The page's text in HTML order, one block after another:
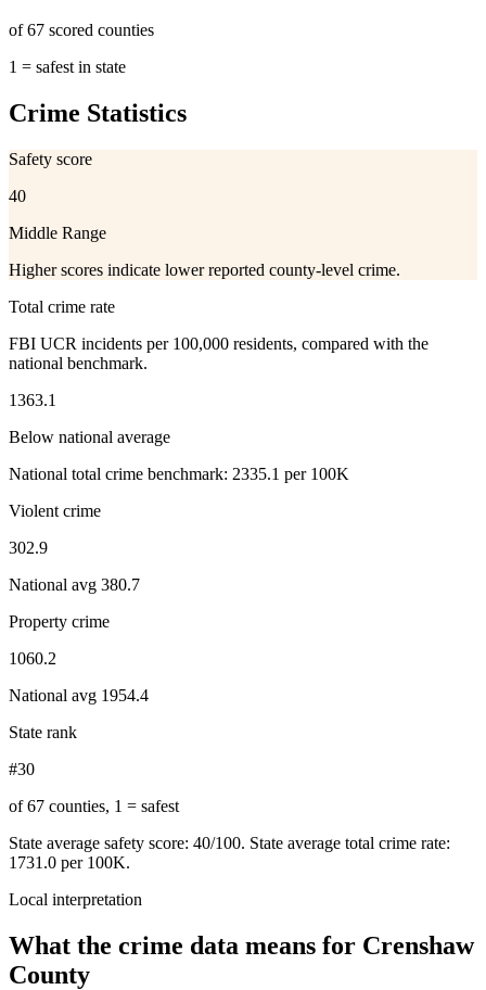
of 67 scored counties
1 = safest in state
Crime Statistics
Safety score
40
Middle Range
Higher scores indicate lower reported county-level crime.
Total crime rate
FBI UCR incidents per 100,000 residents, compared with the
national benchmark.
1363.1
Below national average
National total crime benchmark: 2335.1 per 100K
Violent crime
302.9
National avg 380.7
Property crime
1060.2
National avg 1954.4
State rank
#30
of 67 counties, 1 = safest
State average safety score: 40/100. State average total crime rate:
1731.0 per 100K.
Local interpretation
What the crime data means for Crenshaw
County